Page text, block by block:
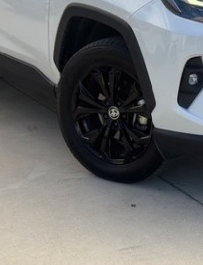
options
one of our friendly team members. Experience the difference of